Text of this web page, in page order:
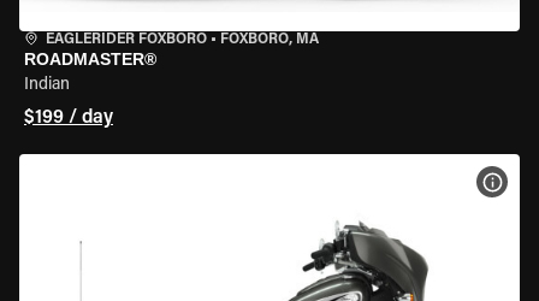
EAGLERIDER FOXBORO • FOXBORO, MA
ROADMASTER®
Indian
$199 / day